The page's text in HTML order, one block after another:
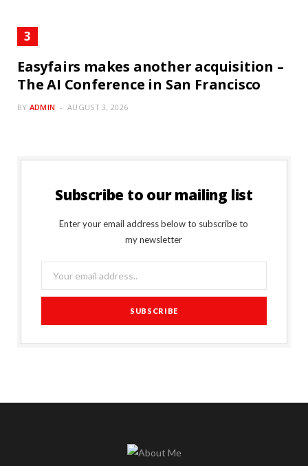
Easyfairs makes another acquisition –
The AI Conference in San Francisco
BY ADMIN AUGUST 3, 2026
Subscribe to our mailing list
Enter your email address below to subscribe to
my newsletter